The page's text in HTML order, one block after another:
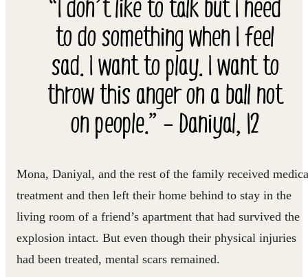
to do something when I feel
sad. I want to play. I want to
throw this anger on a ball not
on people.” – Daniyal, 12
Mona, Daniyal, and the rest of the family received
treatment and then left their home behind to stay in the
living room of a friend’s apartment that had survived the
explosion intact. But even though their physical injuries
had been treated, mental scars remained.